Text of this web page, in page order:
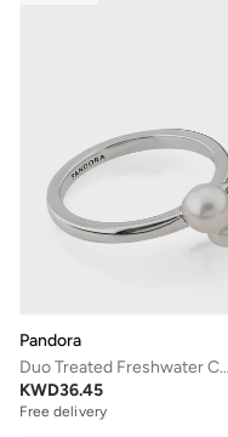
Pandora
Duo Treated Freshwater Cultured Pearls Ring
KWD36.45
Free delivery